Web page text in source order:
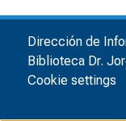
Dirección de
Biblioteca Dr.
Cookie settings